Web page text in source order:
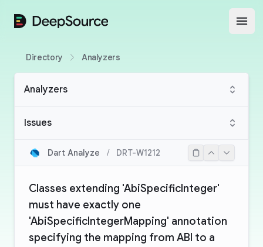
DeepSource
Directory Analyzers
Analyzers
Issues
Dart Analyze / DRT-W1212
Classes extending 'AbiSpecificInteger'
must have exactly one
'AbiSpecificIntegerMapping' annotation
specifying the mapping from ABI to a